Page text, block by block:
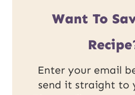
Want To
Enter your email
send it straight to